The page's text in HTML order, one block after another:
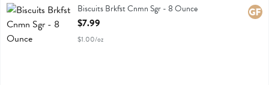
Biscuits Brkfst Cnmn SgrBiscuits Brkfst Cnmn Sgr - 8 Ounce
Open Product Description
$7.99
$1.00/oz